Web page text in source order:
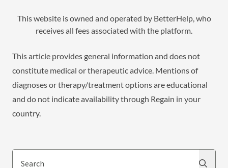
This website is owned and operated by BetterHelp, who
receives all fees associated with the platform.
This article provides general information and does not
constitute medical or therapeutic advice. Mentions of
diagnoses or therapy/treatment options are educational
and do not indicate availability through Regain in your
country.
Search